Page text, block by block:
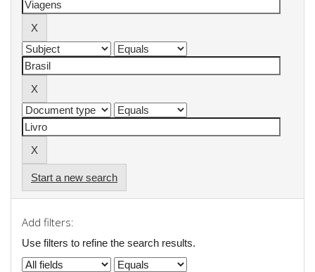
Start a new search
Add filters:
Use filters to refine the search results.